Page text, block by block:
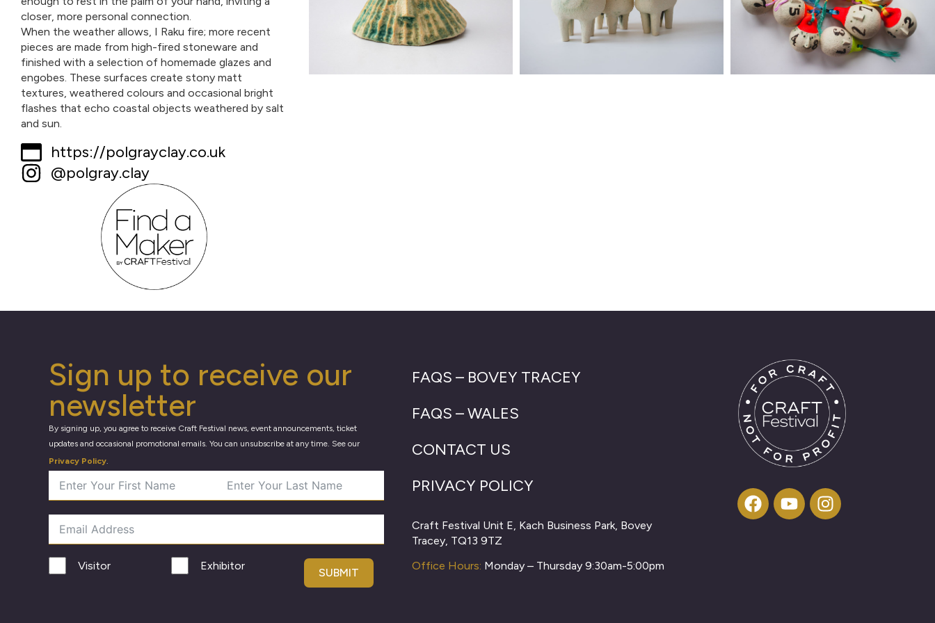
closer, more personal connection.
When the weather allows, I Raku fire; more recent
pieces are made from high-fired stoneware and
finished with a selection of homemade glazes and
engobes. These surfaces create stony matt
textures, weathered colours and occasional bright
flashes that echo coastal objects weathered by salt
and sun.
https://polgrayclay.co.uk
@polgray.clay
Sign up to receive our
newsletter
By signing up, you agree to receive Craft Festival news, event announcements, ticket
updates and occasional promotional emails. You can unsubscribe at any time. See our
Privacy Policy.
Visitor Exhibitor SUBMIT
FAQS – BOVEY TRACEY
FAQS – WALES
CONTACT US
PRIVACY POLICY
Craft Festival Unit E, Kach Business Park, Bovey
Tracey, TQ13 9TZ
Office Hours: Monday – Thursday 9:30am-5:00pm